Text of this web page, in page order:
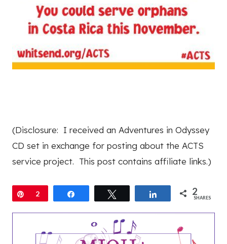
(Disclosure: I received an Adventures in Odyssey
CD set in exchange for posting about the ACTS
service project. This post contains affiliate links.)
Pin
2 Share 2
SHARES